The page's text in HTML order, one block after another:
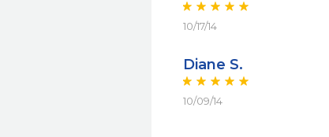
10/17/14
Diane S.
10/09/14